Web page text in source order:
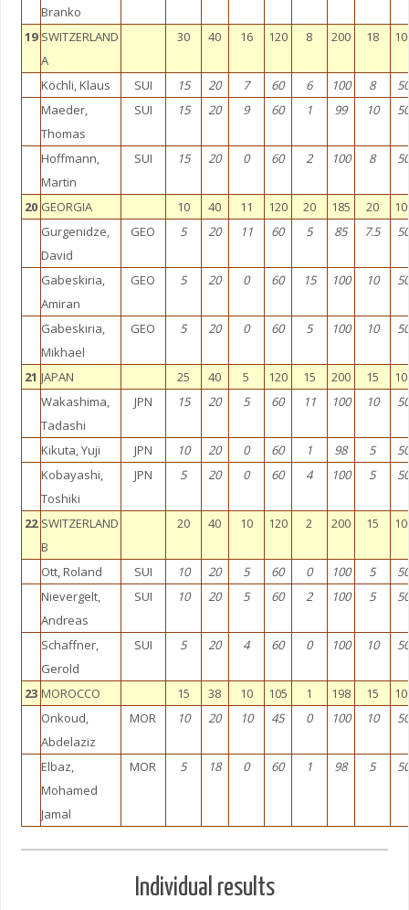
Branko
19 SWITZERLAND
A
30 40 16 120 8 200 18
Köchli, Klaus SUI 15 20 7 60 6 100 8
Maeder,
Thomas
SUI 15 20 9 60 1 99 10
Hoffmann,
Martin
SUI 15 20 0 60 2 100 8
20 GEORGIA 10 40 11 120 20 185 20
Gurgenidze,
David
GEO 5 20 11 60 5 85 7.5
Gabeskiria,
Amiran
GEO 5 20 0 60 15 100 10
Gabeskiria,
Mikhael
GEO 5 20 0 60 5 100 10
21 JAPAN 25 40 5 120 15 200 15
Wakashima,
Tadashi
JPN 15 20 5 60 11 100 10
Kikuta, Yuji JPN 10 20 0 60 1 98 5
Kobayashi,
Toshiki
JPN 5 20 0 60 4 100 5
22 SWITZERLAND
B
20 40 10 120 2 200 15
Ott, Roland SUI 10 20 5 60 0 100 5
Nievergelt,
Andreas
SUI 10 20 5 60 2 100 5
Schaffner,
Gerold
SUI 5 20 4 60 0 100 10
23 MOROCCO 15 38 10 105 1 198 15
Onkoud,
Abdelaziz
MOR 10 20 10 45 0 100 10
Elbaz,
Mohamed
Jamal
MOR 5 18 0 60 1 98 5
Individual results